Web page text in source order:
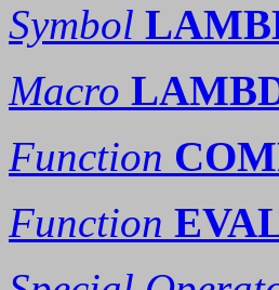
Symbol
Macro
Function
Function